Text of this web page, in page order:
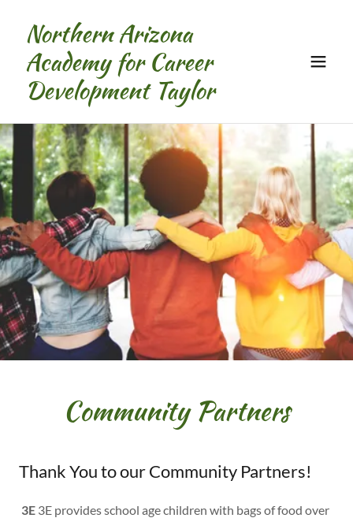
Northern Arizona
Academy for Career
Development Taylor
Community Partners
Thank You to our Community Partners!
3E 3E provides school age children with bags of food over